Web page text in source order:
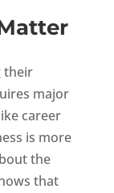
their
major
career
is more
the
that